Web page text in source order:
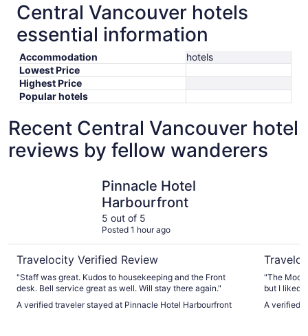
Central Vancouver hotels
essential information
Accommodation
hotels
Lowest Price
Highest Price
Popular hotels
Recent Central Vancouver hotel
reviews by fellow wanderers
Pinnacle Hotel
Harbourfront
5 out of 5
Posted 1 hour ago
Travelocity Verified Review
"Staff was great. Kudos to housekeeping and the Front
desk. Bell service great as well. Will stay there again."
A verified traveler stayed at Pinnacle Hotel Harbourfront
"The
but I liked
rooms
A verified